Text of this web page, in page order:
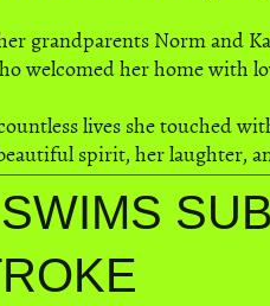
grandparents Norm and
welcomed her home with
lives she touched
spirit, her laughter,